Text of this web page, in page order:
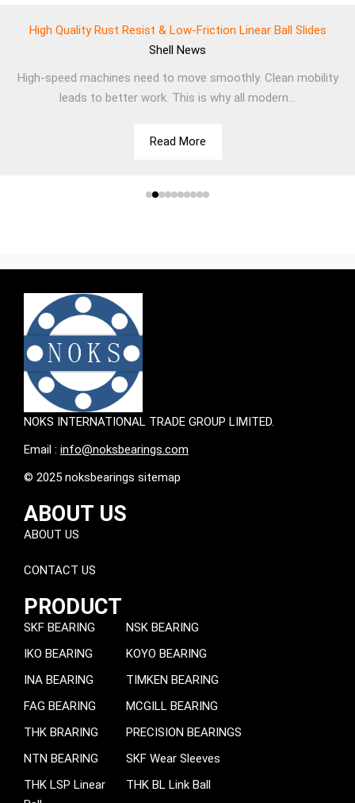
High Quality Rust Resist & Low-Friction Linear Ball Slides
Shell News
High-speed machines need to move smoothly. Clean mobility
leads to better work. This is why all modern...
Read More
NOKS INTERNATIONAL TRADE GROUP LIMITED.
Email : info@noksbearings.com
© 2025 noksbearings sitemap
ABOUT US
ABOUT US
CONTACT US
PRODUCT
SKF BEARING
IKO BEARING
INA BEARING
FAG BEARING
THK BRARING
NTN BEARING
THK LSP Linear
NSK BEARING
KOYO BEARING
TIMKEN BEARING
MCGILL BEARING
PRECISION BEARINGS
SKF Wear Sleeves
THK BL Link Ball